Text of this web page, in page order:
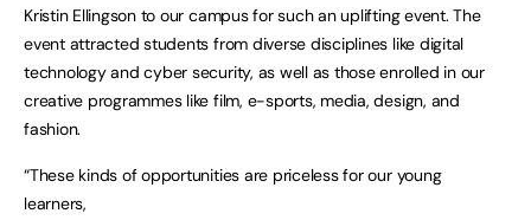
Kristin Ellingson to our campus for such an uplifting event. The
event attracted students from diverse disciplines like digital
technology and cyber security, as well as those enrolled in our
creative programmes like film, e-sports, media, design, and
fashion.
“These kinds of opportunities are priceless for our young
learners,